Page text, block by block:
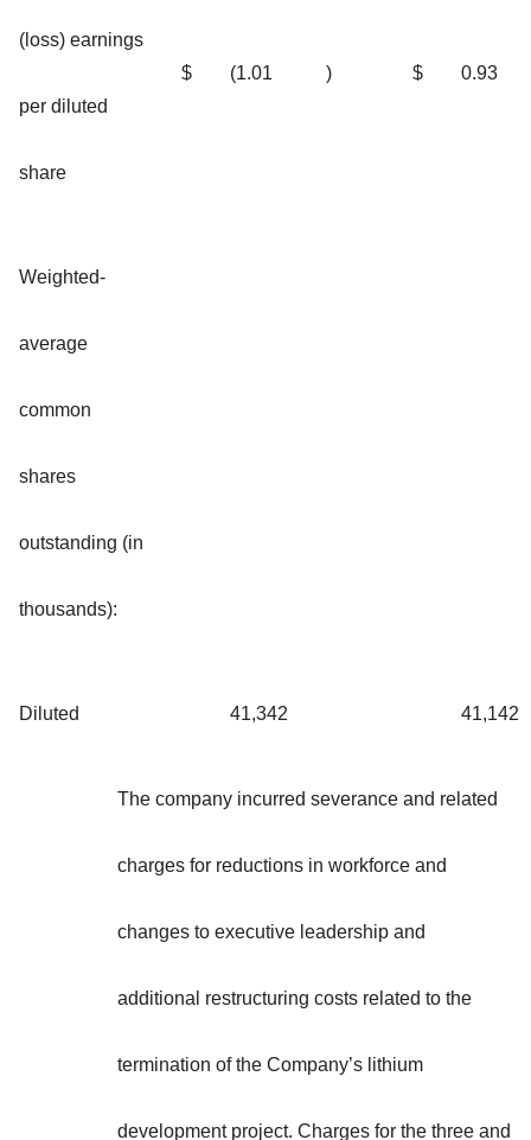
(loss) earnings
per diluted
share
$ (1.01 ) $ 0.93
Weighted-
average
common
shares
outstanding (in
thousands):
Diluted 41,342 41,142
The company incurred severance and related
charges for reductions in workforce and
changes to executive leadership and
additional restructuring costs related to the
termination of the Company’s lithium
development project. Charges for the three and